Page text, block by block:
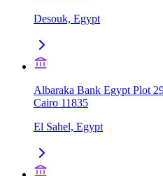
Desouk, Egypt
Albaraka Bank Egypt Plot
Cairo 11835
El Sahel, Egypt